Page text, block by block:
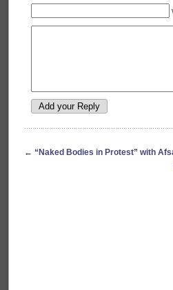
← “Naked Bodies in Protest” with